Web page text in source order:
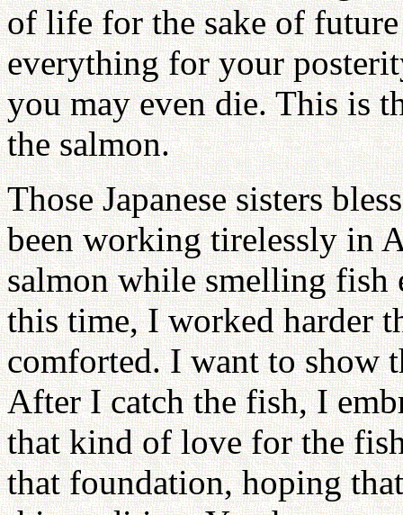
of life for the sake of
everything for your
you may even die. This is
the salmon.
Those Japanese sisters
been working tirelessly in
salmon while smelling fish
this time, I worked harder
comforted. I want to show
After I catch the fish, I
that kind of love for the
that foundation, hoping